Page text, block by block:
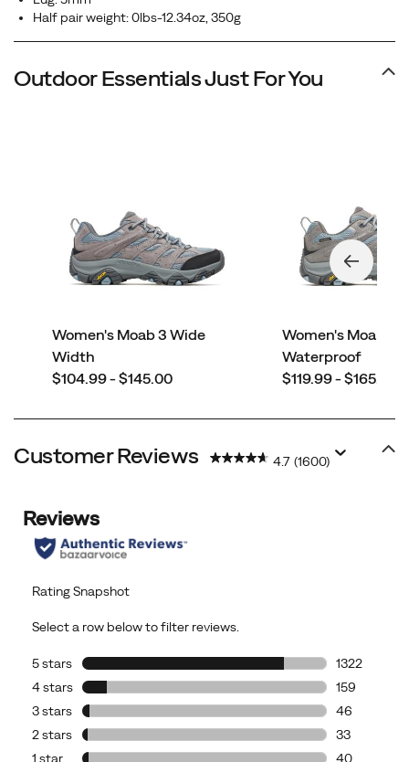
Half pair weight: 0lbs-12.34oz, 350g
Outdoor Essentials Just For You
Women's Moab 3 Wide
Width
price
$104.99 - $145.00
Women's Moab 3
Waterproof
price
$119.99 - $165.00
Customer Reviews 4.7 (1600)